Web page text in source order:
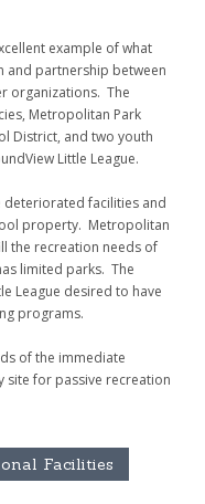
example of what
and partnership between
organizations. The
Metropolitan Park
District, and two youth
Little League.
deteriorated facilities and
property. Metropolitan
the recreation needs of
limited parks. The
League desired to have
programs.
of the immediate
site for passive recreation
Facilities